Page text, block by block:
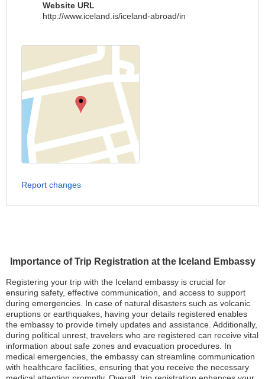
Importance of Trip Registration at the Iceland Embassy
Registering your trip with the Iceland embassy is crucial for
ensuring safety, effective communication, and access to support
during emergencies. In case of natural disasters such as volcanic
eruptions or earthquakes, having your details registered enables
the embassy to provide timely updates and assistance. Additionally,
during political unrest, travelers who are registered can receive vital
information about safe zones and evacuation procedures. In
medical emergencies, the embassy can streamline communication
with healthcare facilities, ensuring that you receive the necessary
Website URL
http://www.iceland.is/iceland-abroad/in
Report changes